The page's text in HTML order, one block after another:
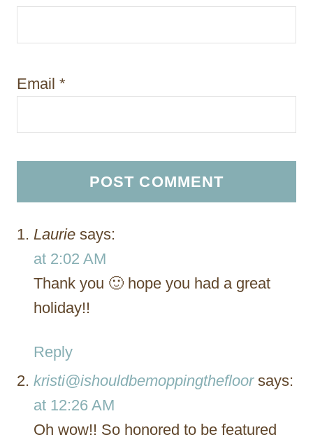
Email *
Laurie says:
at 2:02 AM
Thank you 🙂 hope you had a great
holiday!!
Reply
kristi@ishouldbemoppingthefloor says:
at 12:26 AM
Oh wow!! So honored to be featured